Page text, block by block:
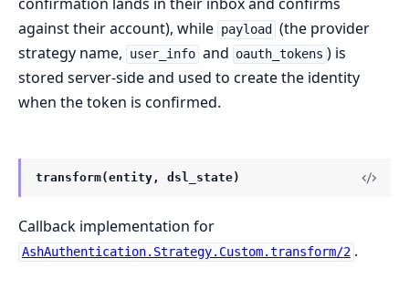
against their account), while payload
(the provider
strategy name,
user_info and oauth_tokens ) is
stored server-side and used to create the identity
when the token is confirmed.
transform(entity, dsl_state)
Callback implementation for
AshAuthentication.Strategy.Custom.transform/2 .